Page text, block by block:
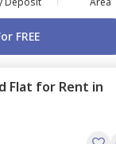
FREE
Flat for Rent in